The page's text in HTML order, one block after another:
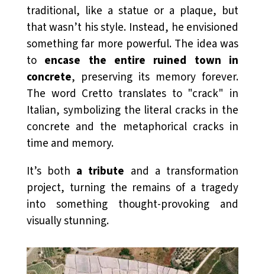
traditional, like a statue or a plaque, but
that wasn’t his style. Instead, he envisioned
something far more powerful. The idea was
to encase the entire ruined town in
concrete, preserving its memory forever.
The word Cretto translates to "crack" in
Italian, symbolizing the literal cracks in the
concrete and the metaphorical cracks in
time and memory.
It’s both a tribute and a transformation
project, turning the remains of a tragedy
into something thought-provoking and
visually stunning.